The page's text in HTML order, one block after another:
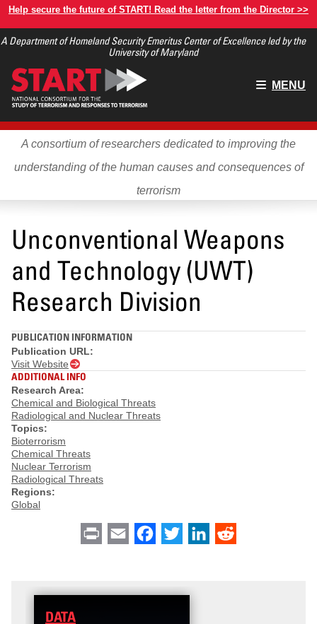
Skip
main
Help secure the future of START! Read the letter from the Director >>
A Department of Homeland Security Emeritus Center of Excellence led by the
University of Maryland
Main
MENU
A consortium of researchers dedicated to improving the
understanding of the human causes and consequences of
terrorism
Unconventional Weapons
and Technology (UWT)
Research Division
PUBLICATION INFORMATION
Publication URL:
Visit Website
ADDITIONAL INFO
Research Area:
Chemical and Biological Threats
Radiological and Nuclear Threats
Topics:
Bioterrorism
Chemical Threats
Nuclear Terrorism
Radiological Threats
Regions:
Global
Print Email Facebook
Twitter LinkedIn
DATA